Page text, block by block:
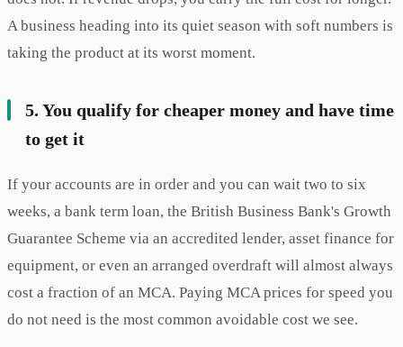
A business heading into its quiet season with soft numbers is
taking the product at its worst moment.
5. You qualify for cheaper money and have time
to get it
If your accounts are in order and you can wait two to six
weeks, a bank term loan, the British Business Bank's Growth
Guarantee Scheme via an accredited lender, asset finance for
equipment, or even an arranged overdraft will almost always
cost a fraction of an MCA. Paying MCA prices for speed you
do not need is the most common avoidable cost we see.